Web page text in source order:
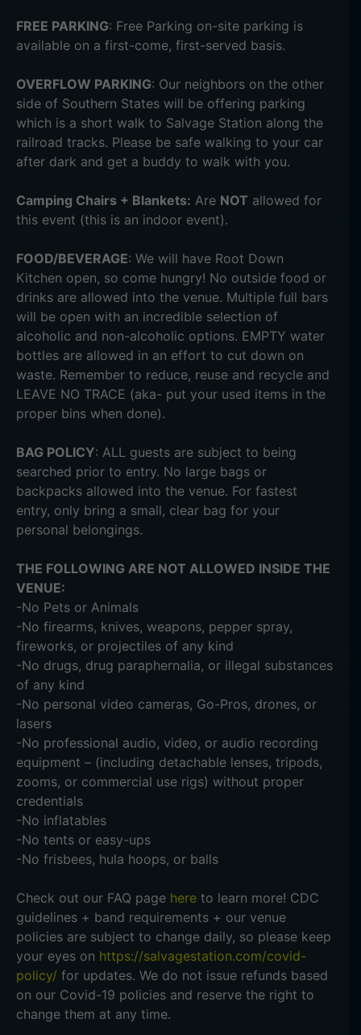
FREE PARKING: Free Parking on-site parking is
available on a first-come, first-served basis.
OVERFLOW PARKING: Our neighbors on the other
side of Southern States will be offering parking
which is a short walk to Salvage Station along the
railroad tracks. Please be safe walking to your car
after dark and get a buddy to walk with you.
Camping Chairs + Blankets: Are NOT allowed for
this event (this is an indoor event).
FOOD/BEVERAGE: We will have Root Down
Kitchen open, so come hungry! No outside food or
drinks are allowed into the venue. Multiple full bars
will be open with an incredible selection of
alcoholic and non-alcoholic options. EMPTY water
bottles are allowed in an effort to cut down on
waste. Remember to reduce, reuse and recycle and
LEAVE NO TRACE (aka- put your used items in the
proper bins when done).
BAG POLICY: ALL guests are subject to being
searched prior to entry. No large bags or
backpacks allowed into the venue. For fastest
entry, only bring a small, clear bag for your
personal belongings.
THE FOLLOWING ARE NOT ALLOWED INSIDE THE
VENUE:
-No Pets or Animals
-No firearms, knives, weapons, pepper spray,
fireworks, or projectiles of any kind
-No drugs, drug paraphernalia, or illegal substances
of any kind
-No personal video cameras, Go-Pros, drones, or
lasers
-No professional audio, video, or audio recording
equipment – (including detachable lenses, tripods,
zooms, or commercial use rigs) without proper
credentials
-No inflatables
-No tents or easy-ups
-No frisbees, hula hoops, or balls
Check out our FAQ page here to learn more! CDC
guidelines + band requirements + our venue
policies are subject to change daily, so please keep
your eyes on https://salvagestation.com/covid-
policy/ for updates. We do not issue refunds based
on our Covid-19 policies and reserve the right to
change them at any time.